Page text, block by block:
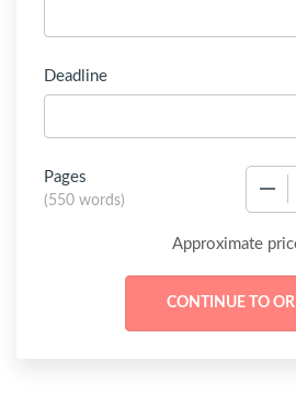
Deadline
Pages
(550 words)
Approximate